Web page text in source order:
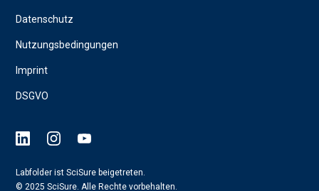
Datenschutz
Nutzungsbedingungen
Imprint
DSGVO
Labfolder ist SciSure beigetreten.
© 2025 SciSure. Alle Rechte vorbehalten.